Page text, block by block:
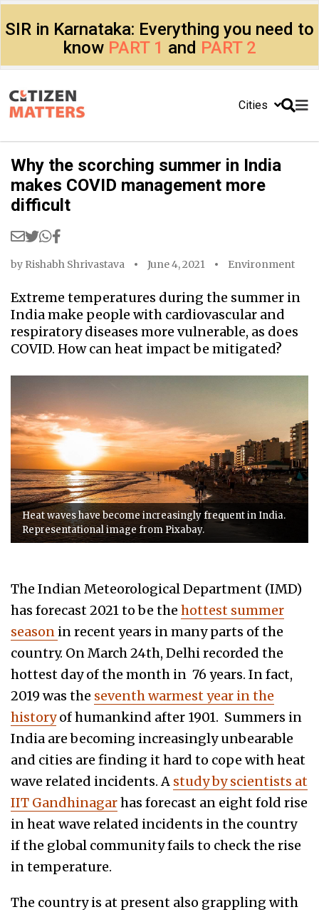
SIR in Karnataka: Everything you need to
know PART 1 and PART 2
Cities
Why the scorching summer in India
makes COVID management more
difficult
by Rishabh Shrivastava June 4, 2021 Environment
Extreme temperatures during the summer in
India make people with cardiovascular and
respiratory diseases more vulnerable, as does
COVID. How can heat impact be mitigated?
Heat waves have become increasingly frequent in India.
Representational image from Pixabay.
The Indian Meteorological Department (IMD)
has forecast 2021 to be the hottest summer
season in recent years in many parts of the
country. On March 24th, Delhi recorded the
hottest day of the month in 76 years. In fact,
2019 was the seventh warmest year in the
historyof humankind after 1901. Summers in
India are becoming increasingly unbearable
and cities are finding it hard to cope with heat
wave related incidents. A study by scientists at
IIT Gandhinagarhas forecast an eight fold rise
in heat wave related incidents in the country
if the global community fails to check the rise
in temperature.
The country is at present also grappling with